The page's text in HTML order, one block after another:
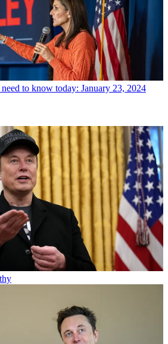
to know today: January 23, 2024